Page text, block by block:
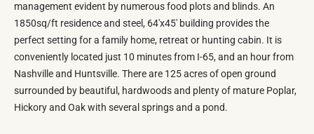
management evident by numerous food plots and blinds. An
1850sq/ft residence and steel, 64'x45' building provides the
perfect setting for a family home, retreat or hunting cabin. It is
conveniently located just 10 minutes from I-65, and an hour from
Nashville and Huntsville. There are 125 acres of open ground
surrounded by beautiful, hardwoods and plenty of mature Poplar,
Hickory and Oak with several springs and a pond.